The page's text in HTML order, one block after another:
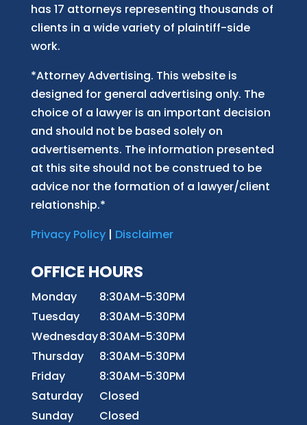
has 17 attorneys representing thousands of
clients in a wide variety of plaintiff-side
work.
*Attorney Advertising. This website is
designed for general advertising only. The
choice of a lawyer is an important decision
and should not be based solely on
advertisements. The information presented
at this site should not be construed to be
advice nor the formation of a lawyer/client
relationship.*
Privacy Policy| Disclaimer
OFFICE HOURS
Monday
8:30AM-5:30PM
Tuesday
8:30AM-5:30PM
Wednesday8:30AM-5:30PM
Thursday
8:30AM-5:30PM
Friday
8:30AM-5:30PM
Saturday
Closed
Sunday
Closed